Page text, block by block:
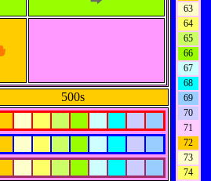
500s
63
64
65
66
67
68
69
70
71
72
73
74